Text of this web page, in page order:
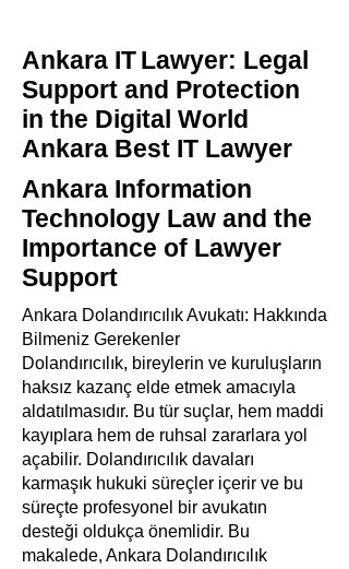
Ankara ITLawyer: Legal
Support and Protection
in the Digital World
Ankara Best IT Lawyer
Ankara Information
Technology Law and the
Importance of Lawyer
Support
Ankara Dolandırıcılık Avukatı: Hakkında
Bilmeniz Gerekenler
Dolandırıcılık, bireylerin ve kuruluşların
haksız kazanç elde etmek amacıyla
aldatılmasıdır. Bu tür suçlar, hem maddi
kayıplara hem de ruhsal zararlara yol
açabilir. Dolandırıcılık davaları
karmaşık hukuki süreçler içerir ve bu
süreçte profesyonel bir avukatın
desteği oldukça önemlidir. Bu
makalede, Ankara Dolandırıcılık